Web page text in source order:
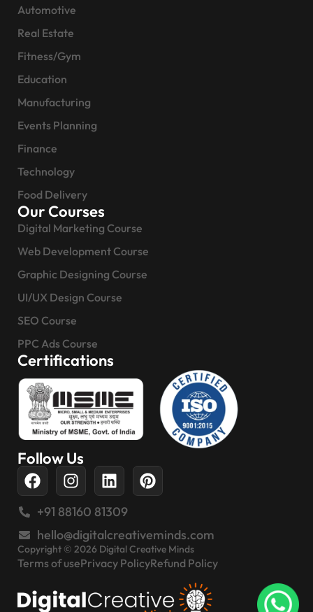
Automotive
Real Estate
Fitness/Gym
Education
Manufacturing
Events Planning
Finance
Technology
Food Delivery
Our Courses
Digital Marketing Course
Web Development Course
Graphic Designing Course
UI/UX Design Course
SEO Course
PPC Ads Course
Certifications
Follow Us
+91 88160 81309
hello@digitalcreativeminds.com
Copyright © 2026 Digital Creative Minds
Terms of usePrivacy PolicyRefund Policy